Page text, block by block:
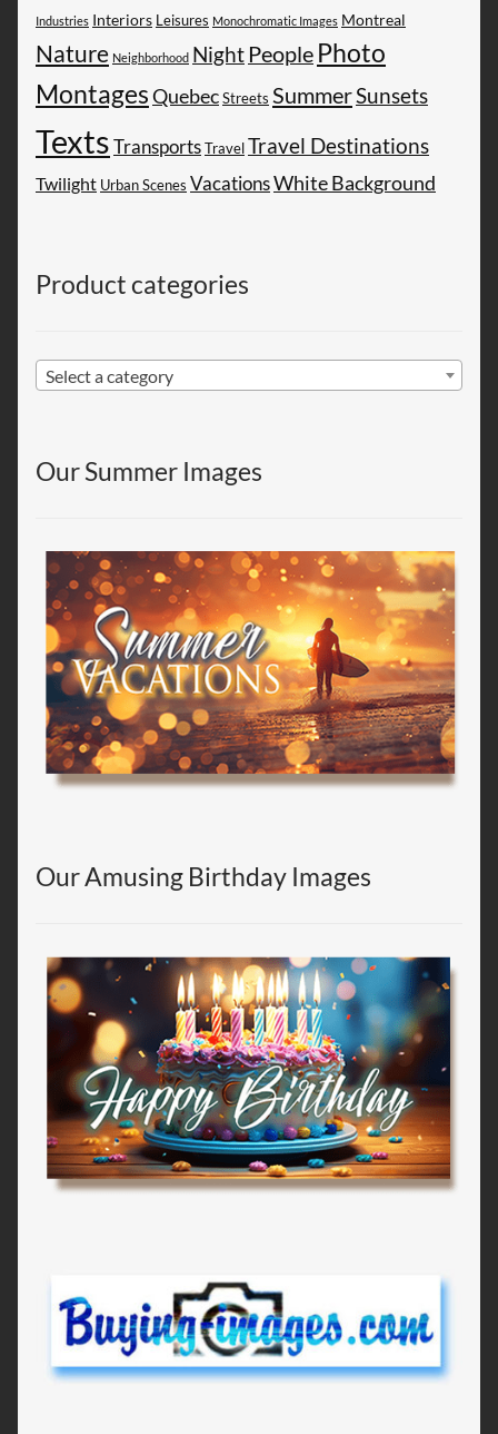
Industries Interiors Leisures Monochromatic Images Montreal
Nature Neighborhood Night People Photo
MontagesQuebecStreets SummerSunsets
TextsTransportsTravelTravel Destinations
Twilight Urban Scenes VacationsWhite Background
Product categories
Select a category
Our Summer Images
Our Amusing Birthday Images